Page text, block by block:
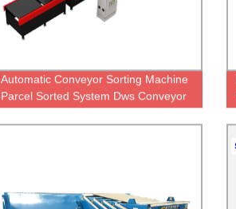
Automatic Conveyor Sorting Machine
Parcel Sorted System Dws Conveyor